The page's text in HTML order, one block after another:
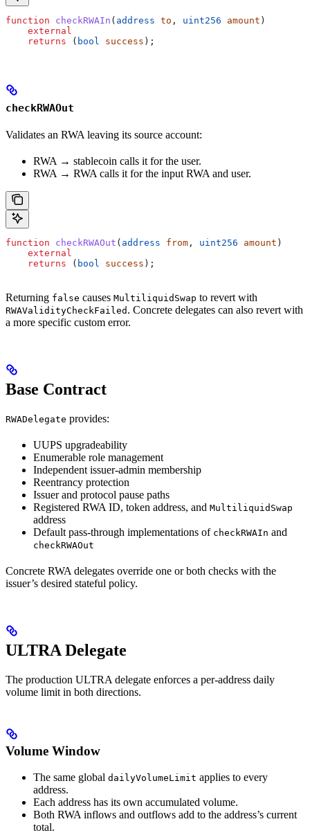
function checkRWAIn ( address to , uint256 amount )
    external
    returns
( bool success );
checkRWAOut
Validates an RWA leaving its source account:
RWA → stablecoin calls it for the user.
RWA → RWA calls it for the input RWA and user.
function checkRWAOut ( address from , uint256 amount )
    external
    returns
( bool success );
Returning false causes MultiliquidSwap to revert with
RWAValidityCheckFailed . Concrete delegates can also revert with
a more specific custom error.
Base Contract
RWADelegate provides:
UUPS upgradeability
Enumerable role management
Independent issuer-admin membership
Reentrancy protection
Issuer and protocol pause paths
Registered RWA ID, token address, and MultiliquidSwap
address
Default pass-through implementations of checkRWAIn and
checkRWAOut
Concrete RWA delegates override one or both checks with the
issuer’s desired stateful policy.
ULTRA Delegate
The production ULTRA delegate enforces a per-address daily
volume limit in both directions.
Volume Window
The same global dailyVolumeLimit applies to every
address.
Each address has its own accumulated volume.
Both RWA inflows and outflows add to the address’s current
total.